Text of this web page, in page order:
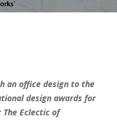
an office design to the
design awards for
Eclectic of